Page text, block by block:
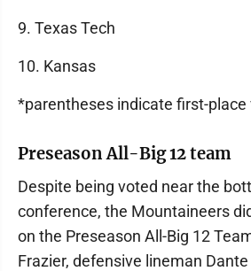
9. Texas Tech
10. Kansas
*parentheses indicate first-place
Preseason All-Big 12 team
Despite being voted near the
conference, the Mountaineers
on the Preseason All-Big 12
Frazier, defensive lineman